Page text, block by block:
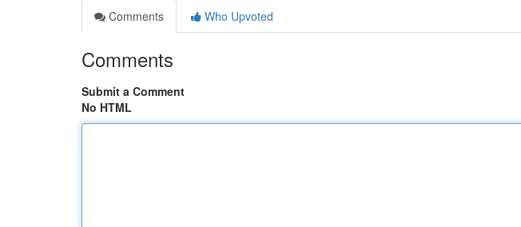
Comments
Who Upvoted
Comments
Submit a Comment
No HTML